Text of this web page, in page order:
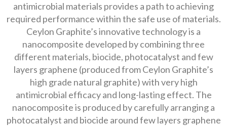
antimicrobial materials provides a path to achieving
required performance within the safe use of materials.
Ceylon Graphite’s innovative technology is a
nanocomposite developed by combining three
different materials, biocide, photocatalyst and few
layers graphene (produced from Ceylon Graphite’s
high grade natural graphite) with very high
antimicrobial efficacy and long-lasting effect. The
nanocomposite is produced by carefully arranging a
photocatalyst and biocide around few layers graphene